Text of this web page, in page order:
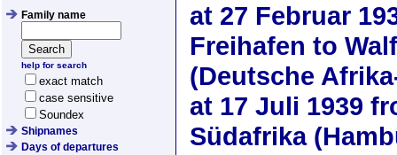
Family name
help for search
exact match
case sensitive
Soundex
Shipnames
Days of departures
at 27 Februar
Freihafen to
(Deutsche
at 17 Juli 1939
Südafrika